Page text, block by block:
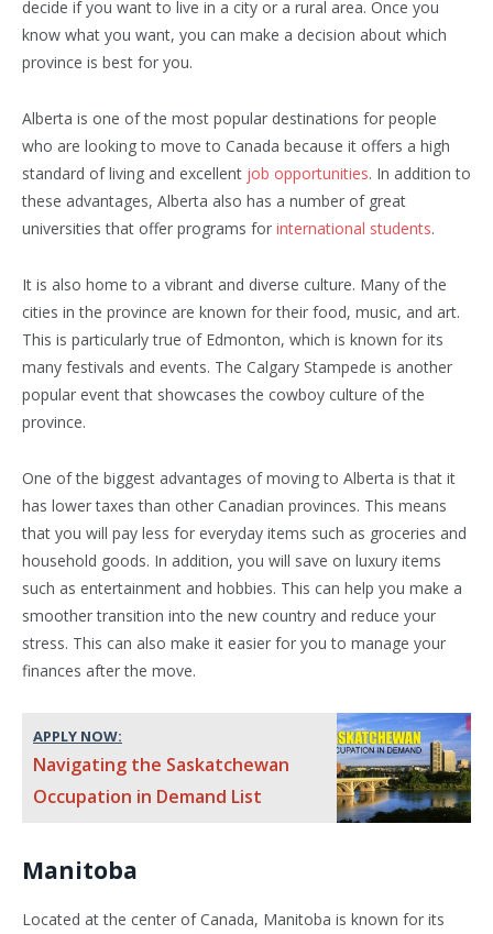
decide if you want to live in a city or a rural area. Once you
know what you want, you can make a decision about which
province is best for you.
Alberta is one of the most popular destinations for people
who are looking to move to Canada because it offers a high
standard of living and excellent job opportunities. In addition to
these advantages, Alberta also has a number of great
universities that offer programs for international students.
It is also home to a vibrant and diverse culture. Many of the
cities in the province are known for their food, music, and art.
This is particularly true of Edmonton, which is known for its
many festivals and events. The Calgary Stampede is another
popular event that showcases the cowboy culture of the
province.
One of the biggest advantages of moving to Alberta is that it
has lower taxes than other Canadian provinces. This means
that you will pay less for everyday items such as groceries and
household goods. In addition, you will save on luxury items
such as entertainment and hobbies. This can help you make a
smoother transition into the new country and reduce your
stress. This can also make it easier for you to manage your
finances after the move.
APPLY NOW:
Navigating the Saskatchewan
Occupation in Demand List
Manitoba
Located at the center of Canada, Manitoba is known for its